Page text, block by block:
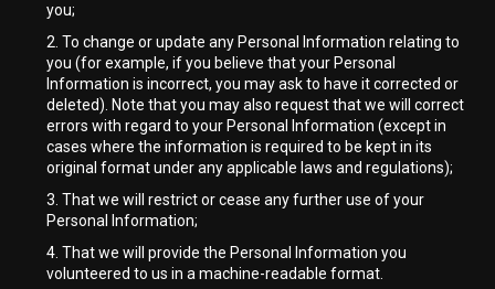
you;
To change or update any Personal Information relating to
you (for example, if you believe that your Personal
Information is incorrect, you may ask to have it corrected or
deleted). Note that you may also request that we will correct
errors with regard to your Personal Information (except in
cases where the information is required to be kept in its
original format under any applicable laws and regulations);
That we will restrict or cease any further use of your
Personal Information;
That we will provide the Personal Information you
volunteered to us in a machine-readable format.